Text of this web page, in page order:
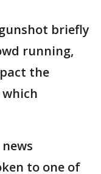
briefly
running,
the
to one of